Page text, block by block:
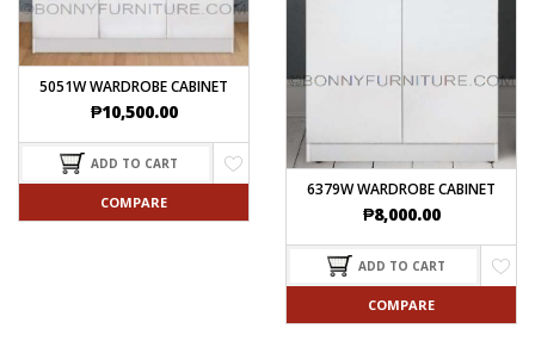
5051W WARDROBE CABINET
₱10,500.00
ADD TO CART
COMPARE
6379W WARDROBE CABINET
₱8,000.00
ADD TO CART
COMPARE